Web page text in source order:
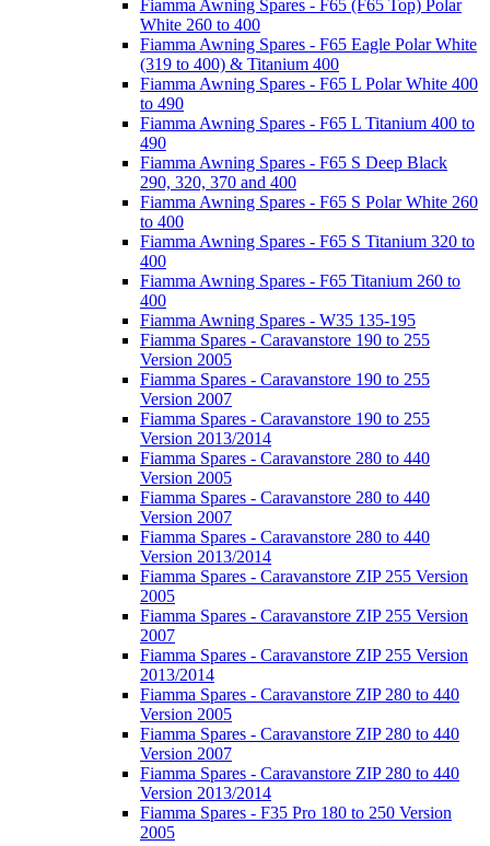
Fiamma Awning Spares - F65 (F65 Top) Polar
White 260 to 400
Fiamma Awning Spares - F65 Eagle Polar White
(319 to 400) & Titanium 400
Fiamma Awning Spares - F65 L Polar White 400
to 490
Fiamma Awning Spares - F65 L Titanium 400 to
490
Fiamma Awning Spares - F65 S Deep Black
290, 320, 370 and 400
Fiamma Awning Spares - F65 S Polar White 260
to 400
Fiamma Awning Spares - F65 S Titanium 320 to
400
Fiamma Awning Spares - F65 Titanium 260 to
400
Fiamma Awning Spares - W35 135-195
Fiamma Spares - Caravanstore 190 to 255
Version 2005
Fiamma Spares - Caravanstore 190 to 255
Version 2007
Fiamma Spares - Caravanstore 190 to 255
Version 2013/2014
Fiamma Spares - Caravanstore 280 to 440
Version 2005
Fiamma Spares - Caravanstore 280 to 440
Version 2007
Fiamma Spares - Caravanstore 280 to 440
Version 2013/2014
Fiamma Spares - Caravanstore ZIP 255 Version
2005
Fiamma Spares - Caravanstore ZIP 255 Version
2007
Fiamma Spares - Caravanstore ZIP 255 Version
2013/2014
Fiamma Spares - Caravanstore ZIP 280 to 440
Version 2005
Fiamma Spares - Caravanstore ZIP 280 to 440
Version 2007
Fiamma Spares - Caravanstore ZIP 280 to 440
Version 2013/2014
Fiamma Spares - F35 Pro 180 to 250 Version
2005